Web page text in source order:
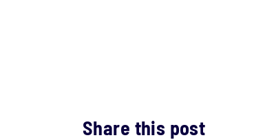
Share this post